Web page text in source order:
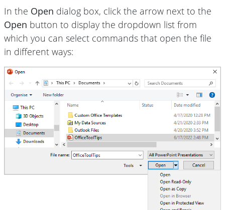
In the Open dialog box, click the arrow next to the
Open button to display the dropdown list from
which you can select commands that open the file
in different ways: